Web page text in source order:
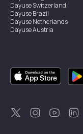
DayuseSwitzerland
DayuseBrazil
DayuseNetherlands
DayuseAustria
DayuseSingapore
DayuseSweden
DayuseThailand
DayuseNew Zealand
DayuseTürkiye